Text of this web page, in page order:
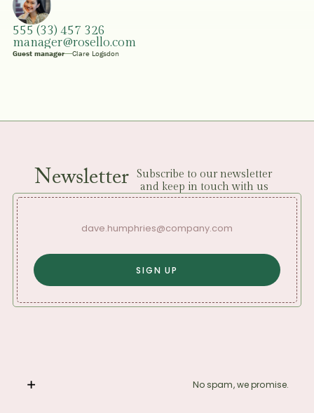
555 (33) 457 326
manager@rosello.com
Guest manager Clare Logsdon
Newsletter
Subscribe to our newsletter
and keep in touch with us
No spam, we promise.